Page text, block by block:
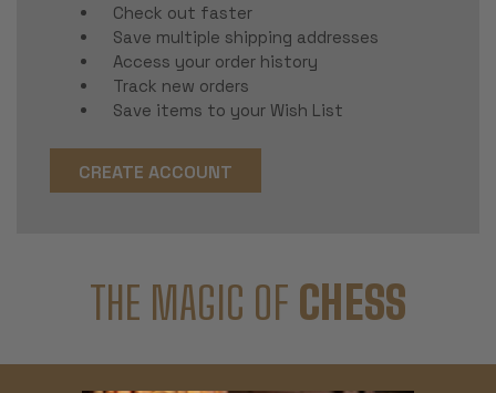
Check out faster
Save multiple shipping addresses
Access your order history
Track new orders
Save items to your Wish List
CREATE ACCOUNT
THE MAGIC OF CHESS